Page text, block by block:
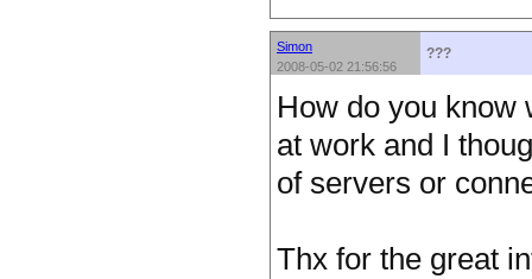
Simon
2008-05-02 21:56:56
???
How do you know
at work and I
of servers or
Thx for the great